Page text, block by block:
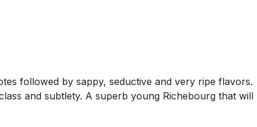
followed by sappy, seductive and very ripe flavors.
and subtlety. A superb young Richebourg that will